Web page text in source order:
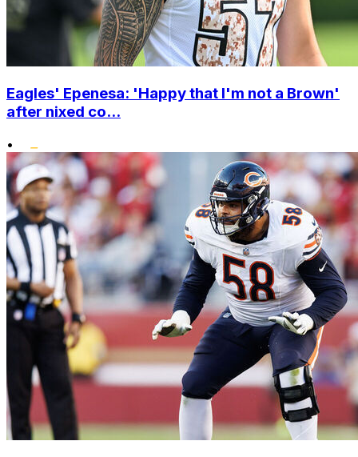
Eagles' Epenesa: 'Happy that I'm not a Brown'
after nixed co...
•